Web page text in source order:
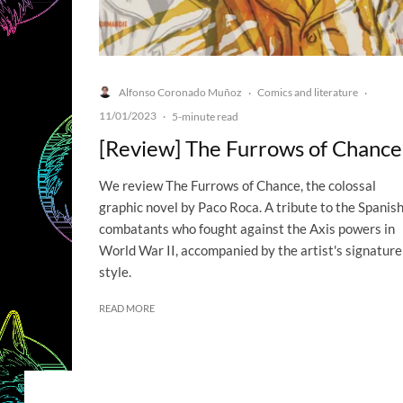
Alfonso Coronado Muñoz · Comics and literature ·
11/01/2023 · 5-minute read
[Review] The Furrows of Chance
We review The Furrows of Chance, the colossal
graphic novel by Paco Roca. A tribute to the Spanish
combatants who fought against the Axis powers in
World War II, accompanied by the artist's signature
style.
READ MORE